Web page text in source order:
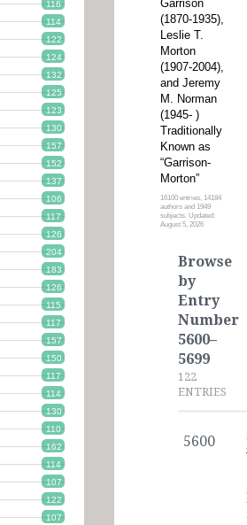
Garrison
(1870-1935),
Leslie T.
Morton
(1907-2004),
and Jeremy
M. Norman
(1945- )
Traditionally
Known as
“Garrison-
Morton”
16100 entries, 14184
authors and 1949
subjects. Updated:
August 5, 2026
116
114
122
124
132
125
123
130
157
152
137
106
117
126
204
183
126
115
117
157
150
117
114
130
110
162
114
107
122
107
Browse
by
Entry
Number
5600–
5699
122
ENTRIES
5600